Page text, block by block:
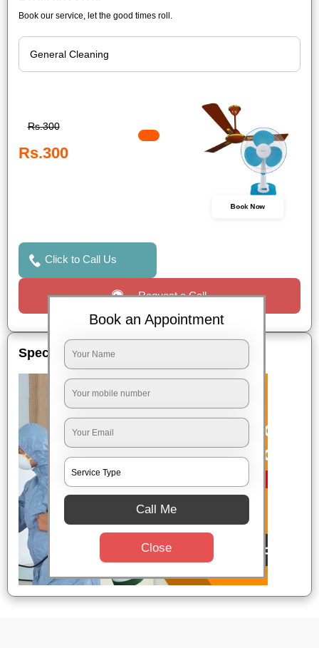
Book our service, let the good times roll.
Rs.300
Rs.300
Book Now
Click to Call Us
Request a Call
Special Offers
Book an Appointment
Call Me
Close